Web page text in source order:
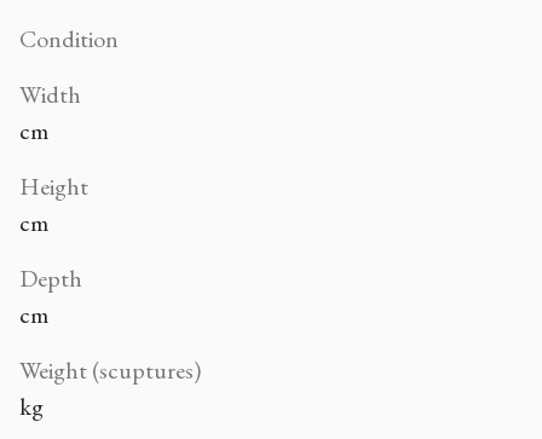
Condition
Width
cm
Height
cm
Depth
cm
Weight (scuptures)
kg